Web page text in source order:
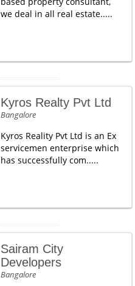
we deal in all real estate.....
Kyros Realty Pvt Ltd
Bangalore
Kyros Reality Pvt Ltd is an Ex
servicemen enterprise which
has successfully com.....
Sairam City
Developers
Bangalore